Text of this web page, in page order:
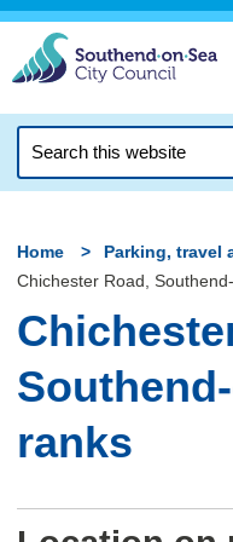
this
Home Parking, travel
Chichester Road,
ranks